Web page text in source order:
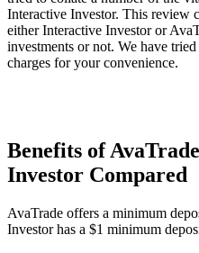
Interactive Investor. This review
either Interactive Investor or
investments or not. We have
charges for your convenience.
Benefits of
Investor Compared
AvaTrade offers a minimum
Investor has a $1 minimum